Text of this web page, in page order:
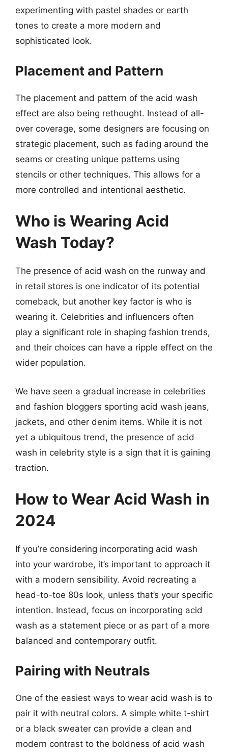
experimenting with pastel shades or earth
tones to create a more modern and
sophisticated look.
Placement and Pattern
The placement and pattern of the acid wash
effect are also being rethought. Instead of all-
over coverage, some designers are focusing on
strategic placement, such as fading around the
seams or creating unique patterns using
stencils or other techniques. This allows for a
more controlled and intentional aesthetic.
Who is Wearing Acid
Wash Today?
The presence of acid wash on the runway and
in retail stores is one indicator of its potential
comeback, but another key factor is who is
wearing it. Celebrities and influencers often
play a significant role in shaping fashion trends,
and their choices can have a ripple effect on the
wider population.
We have seen a gradual increase in celebrities
and fashion bloggers sporting acid wash jeans,
jackets, and other denim items. While it is not
yet a ubiquitous trend, the presence of acid
wash in celebrity style is a sign that it is gaining
traction.
How to Wear Acid Wash in
2024
If you’re considering incorporating acid wash
into your wardrobe, it’s important to approach it
with a modern sensibility. Avoid recreating a
head-to-toe 80s look, unless that’s your specific
intention. Instead, focus on incorporating acid
wash as a statement piece or as part of a more
balanced and contemporary outfit.
Pairing with Neutrals
One of the easiest ways to wear acid wash is to
pair it with neutral colors. A simple white t-shirt
or a black sweater can provide a clean and
modern contrast to the boldness of acid wash